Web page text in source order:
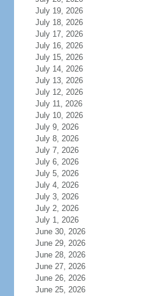
July 19, 2026
July 18, 2026
July 17, 2026
July 16, 2026
July 15, 2026
July 14, 2026
July 13, 2026
July 12, 2026
July 11, 2026
July 10, 2026
July 9, 2026
July 8, 2026
July 7, 2026
July 6, 2026
July 5, 2026
July 4, 2026
July 3, 2026
July 2, 2026
July 1, 2026
June 30, 2026
June 29, 2026
June 28, 2026
June 27, 2026
June 26, 2026
June 25, 2026